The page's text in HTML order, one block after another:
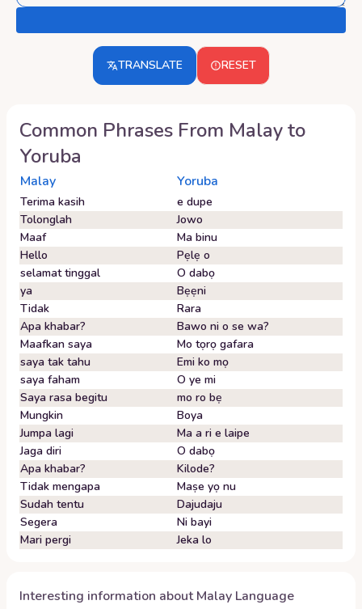
TRANSLATE RESET
Common Phrases From Malayto
Yoruba
Malay Yoruba
Terima kasih
e dupe
Tolonglah
Jowo
Maaf
Ma binu
Hello
Pẹlẹ o
selamat tinggal
O dabọ
ya
Bẹẹni
Tidak
Rara
Apa khabar?
Bawo ni o se wa?
Maafkan saya
Mo tọrọ gafara
saya tak tahu
Emi ko mọ
saya faham
O ye mi
Saya rasa begitu
mo ro bẹ
Mungkin
Boya
Jumpa lagi
Ma a ri e laipe
Jaga diri
O dabọ
Apa khabar?
Kilode?
Tidak mengapa
Maṣe yọ nu
Sudah tentu
Dajudaju
Segera
Ni bayi
Mari pergi
Jeka lo
Interesting information aboutMalay Language